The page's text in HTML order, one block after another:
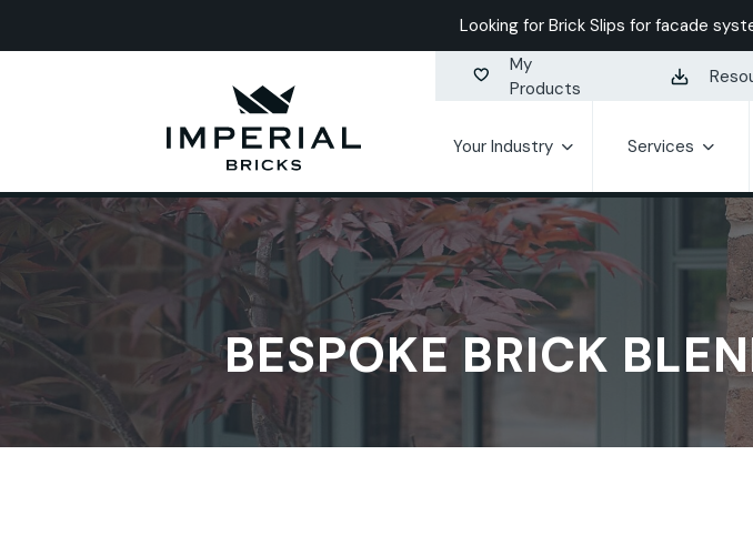
Looking for Brick Slips for facade
My
Products
Your Industry Services
BESPOKE BRICK